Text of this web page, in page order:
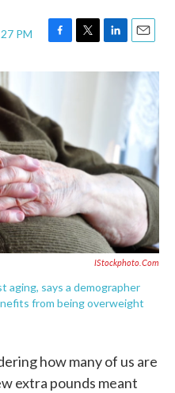
PM
F
c
o
o
k
T
i
L
n
n
E
a
l
IStockphoto.com
aging, says a demographer
from being overweight
how many of us are
extra pounds meant